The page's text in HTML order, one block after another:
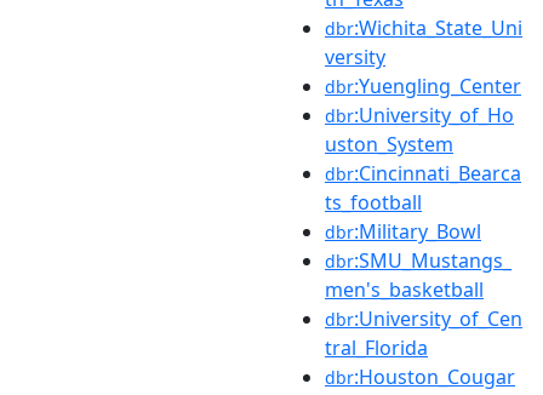
dbr:Wichita_State_Uni
versity
dbr:Yuengling_Center
dbr:University_of_Ho
uston_System
dbr:Cincinnati_Bearca
ts_football
dbr:Military_Bowl
dbr:SMU_Mustangs_
men's_basketball
dbr:University_of_Cen
tral_Florida
dbr:Houston_Cougar